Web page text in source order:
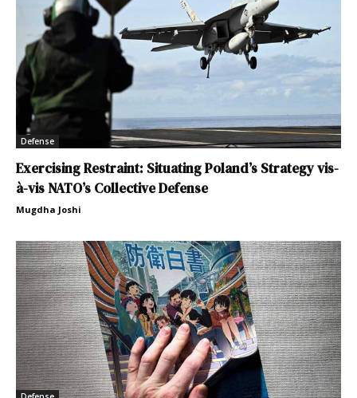
Defense
Exercising Restraint: Situating Poland’s Strategy vis-
à-vis NATO’s Collective Defense
Mugdha Joshi